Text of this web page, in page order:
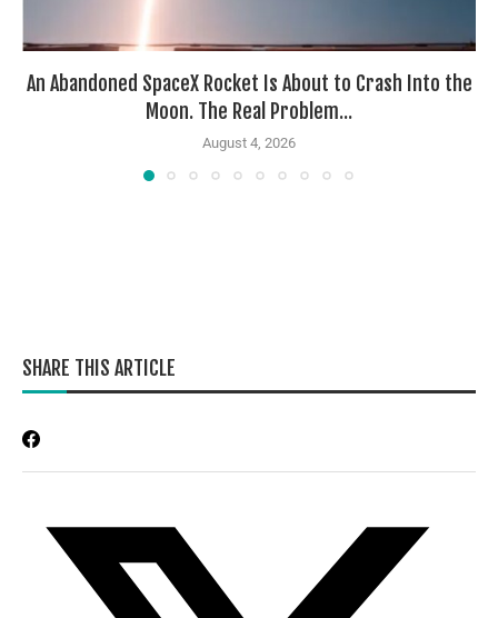
An Abandoned SpaceX Rocket Is About to Crash Into the
Moon. The Real Problem...
August 4, 2026
SHARE THIS ARTICLE